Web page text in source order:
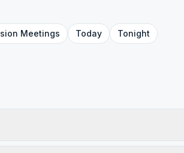
Meetings Today Tonight